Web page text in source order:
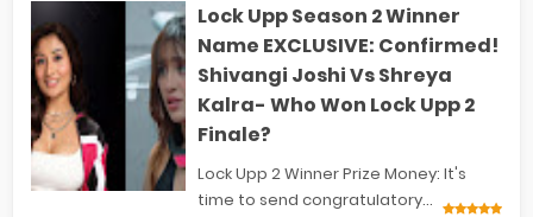
Lock Upp Season 2 Winner
Name EXCLUSIVE: Confirmed!
Shivangi Joshi Vs Shreya
Kalra- Who Won Lock Upp 2
Finale?
Lock Upp 2 Winner Prize Money: It's
time to send congratulatory...